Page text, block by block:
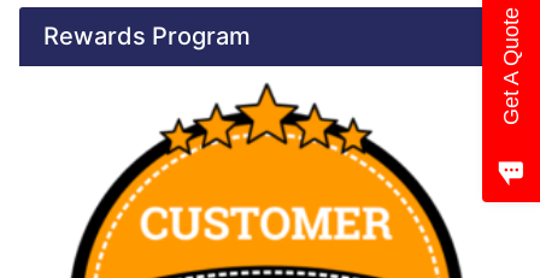
Get A Quote
Rewards Program